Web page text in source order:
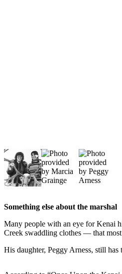
Submit
a
Photo
a Story
Idea
a Press
Something else about the marshal
Many people with an eye for Kenai
Creek swaddling clothes — that
His daughter, Peggy Arness, still